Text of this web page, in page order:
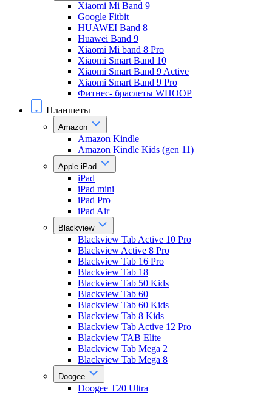
Xiaomi Mi Band 9
Google Fitbit
HUAWEI Band 8
Huawei Band 9
Xiaomi Mi band 8 Pro
Xiaomi Smart Band 10
Xiaomi Smart Band 9 Active
Xiaomi Smart Band 9 Pro
Фитнес- браслеты WHOOP
Планшеты
Amazon
Amazon Kindle
Amazon Kindle Kids (gen 11)
Apple iPad
iPad
iPad mini
iPad Pro
iPad Air
Blackview
Blackview Tab Active 10 Pro
Blackview Active 8 Pro
Blackview Tab 16 Pro
Blackview Tab 18
Blackview Tab 50 Kids
Blackview Tab 60
Blackview Tab 60 Kids
Blackview Tab 8 Kids
Blackview Tab Active 12 Pro
Blackview TAB Elite
Blackview Tab Mega 2
Blackview Tab Mega 8
Doogee
Doogee T20 Ultra